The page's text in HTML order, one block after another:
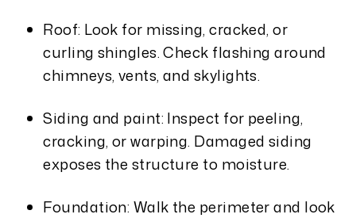
Roof: Look for missing, cracked, or
curling shingles. Check flashing around
chimneys, vents, and skylights.
Siding and paint: Inspect for peeling,
cracking, or warping. Damaged siding
exposes the structure to moisture.
Foundation: Walk the perimeter and look